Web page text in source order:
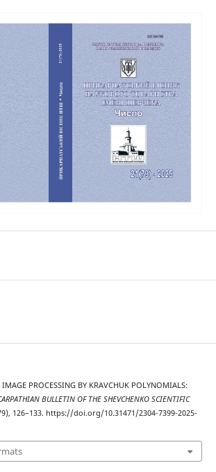
PROCESSING BY KRAVCHUK POLYNOMIALS:
BULLETIN OF THE SHEVCHENKO SCIENTIFIC
126–133. https://doi.org/10.31471/2304-7399-2025-